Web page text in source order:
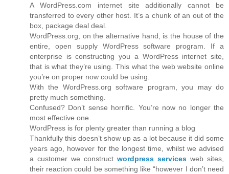
A WordPress.com internet site additionally cannot be
transferred to every other host. It’s a chunk of an out of the
box, package deal deal.
WordPress.org, on the alternative hand, is the house of the
entire, open supply WordPress software program. If a
enterprise is constructing you a WordPress internet site,
that is what they’re using. This what the web website online
you’re on proper now could be using.
With the WordPress.org software program, you may do
pretty much something.
Confused? Don’t sense horrific. You’re now no longer the
most effective one.
WordPress is for plenty greater than running a blog
Thankfully this doesn’t show up as a lot because it did some
years ago, however for the longest time, whilst we advised
a customer we construct wordpress services web sites,
their reaction could be something like “however I don’t need